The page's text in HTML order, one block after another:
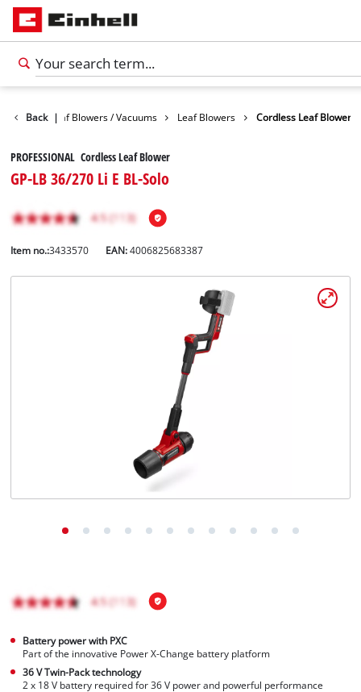
Back |Leaf Blowers / Vacuums Leaf Blowers Cordless Leaf Blower
PROFESSIONAL Cordless Leaf Blower
GP-LB 36/270 Li E BL-Solo
Item no.:3433570 EAN:4006825683387
Battery power with PXC
Part of the innovative Power X-Change battery platform
36 V Twin-Pack technology
2 x 18 V battery required for 36 V power and powerful performance